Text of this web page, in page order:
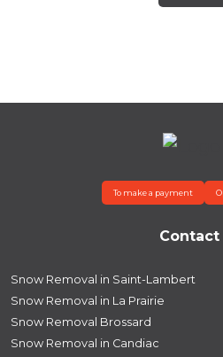
To make a payment
Contact
Snow Removal in Saint-Lambert
Snow Removal in La Prairie
Snow Removal Brossard
Snow Removal in Candiac